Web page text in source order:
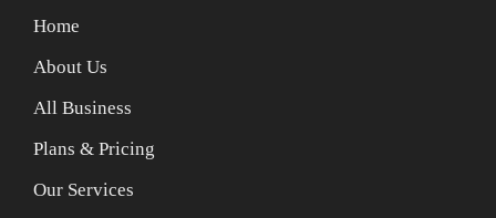
Home
About Us
All Business
Plans & Pricing
Our Services